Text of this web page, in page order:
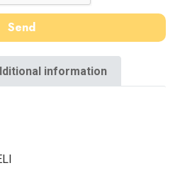
information
Send